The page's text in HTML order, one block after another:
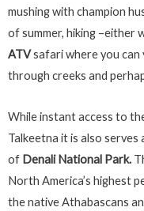
mushing with champion
of summer, hiking –either
ATVsafari where you can
through creeks and
While instant access to
Talkeetna it is also
of Denali National Park.
North America’s highest
the native Athabascans